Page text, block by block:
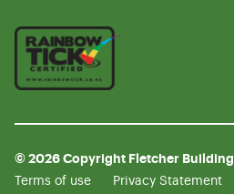
© 2026 Copyright Fletcher Building
Terms of use
Privacy Statement